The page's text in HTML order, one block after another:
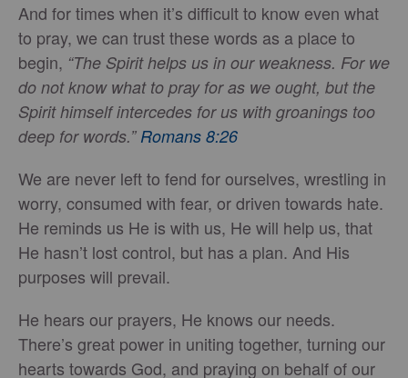
And for times when it’s difficult to know even what
to pray, we can trust these words as a place to
begin, “The Spirit helps us in our weakness. For we
do not know what to pray for as we ought, but the
Spirit himself intercedes for us with groanings too
deep for words.” Romans 8:26
We are never left to fend for ourselves, wrestling in
worry, consumed with fear, or driven towards hate.
He reminds us He is with us, He will help us, that
He hasn’t lost control, but has a plan. And His
purposes will prevail.
He hears our prayers, He knows our needs.
There’s great power in uniting together, turning our
hearts towards God, and praying on behalf of our